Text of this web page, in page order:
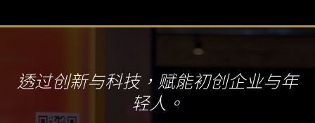
透过创新与科技， 赋能初创企业与年
轻人。